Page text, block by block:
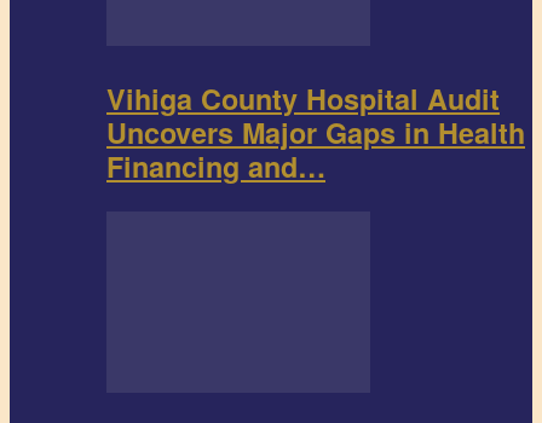
Vihiga County Hospital Audit
Uncovers Major Gaps in Health
Financing and…